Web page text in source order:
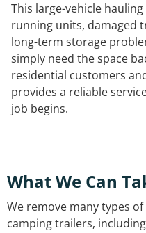
This large-vehicle
running units, damaged
long-term storage
simply need the space
residential customers
provides a reliable
job begins.
What We Can
We remove many types
camping trailers,